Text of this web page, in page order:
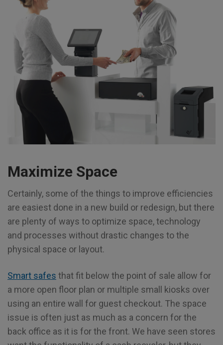
Maximize Space
Certainly, some of the things to improve efficiencies
are easiest done in a new build or redesign, but there
are plenty of ways to optimize space, technology
and processes without drastic changes to the
physical space or layout.
Smart safes that fit below the point of sale allow for
a more open floor plan or multiple small kiosks over
using an entire wall for guest checkout. The space
issue is often just as much as a concern for the
back office as it is for the front. We have seen stores